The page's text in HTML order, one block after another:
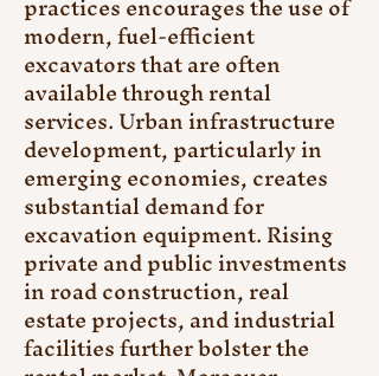
modern, fuel-efficient
excavators that are often
available through rental
services. Urban infrastructure
development, particularly in
emerging economies, creates
substantial demand for
excavation equipment. Rising
private and public investments
in road construction, real
estate projects, and industrial
facilities further bolster the